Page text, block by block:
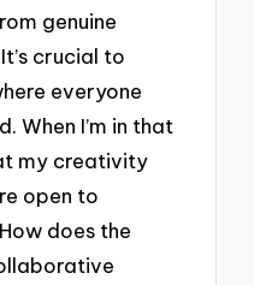
genuine
crucial to
everyone
When I’m in that
my creativity
open to
does the